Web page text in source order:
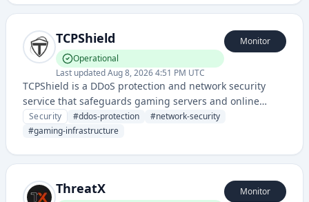
TCPShield
Operational
Last updatedAug 8, 2026 4:51 PM UTC
Monitor
TCPShield is a DDoS protection and network security
service that safeguards gaming servers and online
services from distributed denial-of-service attacks and
malicious traffic. It provides IP filtering, traffic
multiplayer gaming environments.
Security #ddos-protection #network-security
#gaming-infrastructure
ThreatX Monitor